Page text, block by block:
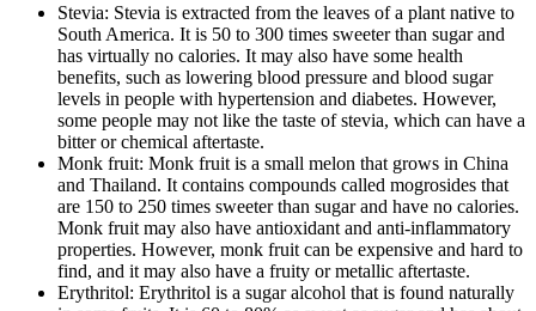
Stevia: Stevia is extracted from the leaves of a plant native to
South America. It is 50 to 300 times sweeter than sugar and
has virtually no calories. It may also have some health
benefits, such as lowering blood pressure and blood sugar
levels in people with hypertension and diabetes. However,
some people may not like the taste of stevia, which can have a
bitter or chemical aftertaste.
Monk fruit: Monk fruit is a small melon that grows in China
and Thailand. It contains compounds called mogrosides that
are 150 to 250 times sweeter than sugar and have no calories.
Monk fruit may also have antioxidant and anti-inflammatory
properties. However, monk fruit can be expensive and hard to
find, and it may also have a fruity or metallic aftertaste.
Erythritol: Erythritol is a sugar alcohol that is found naturally